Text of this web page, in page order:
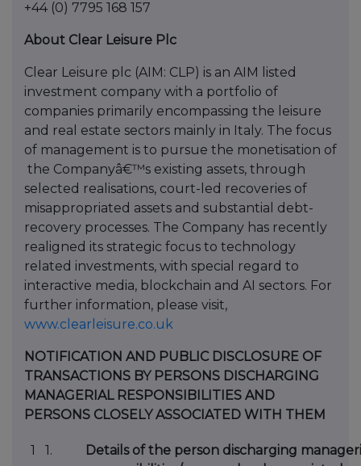
+44 (0) 7795 168 157
About Clear Leisure Plc
Clear Leisure plc (AIM: CLP) is an AIM listed
investment company with a portfolio of
companies primarily encompassing the leisure
and real estate sectors mainly in Italy. The focus
of management is to pursue the monetisation of
the Companyâ€™s existing assets, through
selected realisations, court-led recoveries of
misappropriated assets and substantial debt-
recovery processes. The Company has recently
realigned its strategic focus to technology
related investments, with special regard to
interactive media, blockchain and AI sectors. For
further information, please visit,
www.clearleisure.co.uk
NOTIFICATION AND PUBLIC DISCLOSURE OF
TRANSACTIONS BY PERSONS DISCHARGING
MANAGERIAL RESPONSIBILITIES AND
PERSONS CLOSELY ASSOCIATED WITH THEM
1 1.
Details of the person discharging